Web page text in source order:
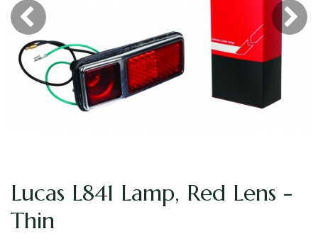
Lucas L841 Lamp, Red Lens -
Thin